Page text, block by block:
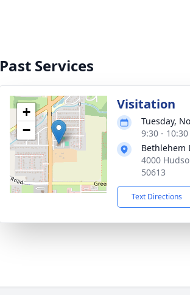
Past Services
+
−
Visitation
Tuesday,
9:30 -
Bethlehem
4000
50613
Text Directions